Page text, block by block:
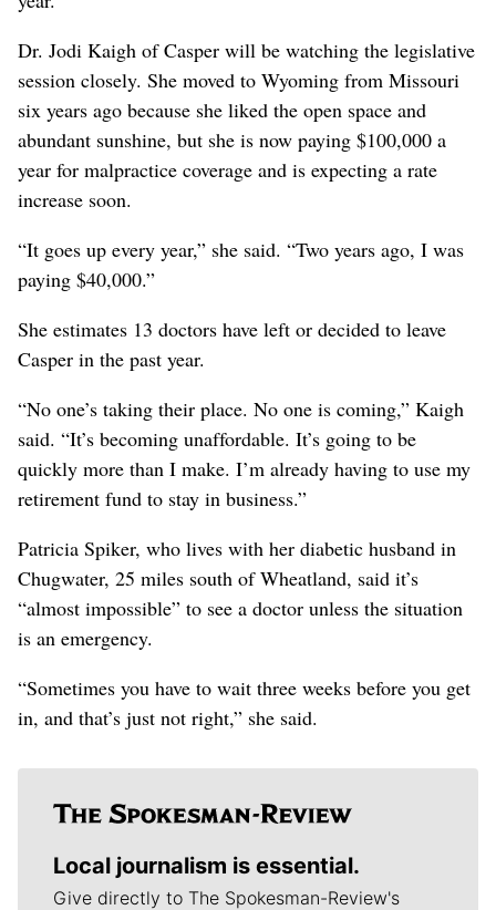
Dr. Jodi Kaigh of Casper will be watching the legislative
session closely. She moved to Wyoming from Missouri
six years ago because she liked the open space and
abundant sunshine, but she is now paying $100,000 a
year for malpractice coverage and is expecting a rate
increase soon.
“It goes up every year,” she said. “Two years ago, I was
paying $40,000.”
She estimates 13 doctors have left or decided to leave
Casper in the past year.
“No one’s taking their place. No one is coming,” Kaigh
said. “It’s becoming unaffordable. It’s going to be
quickly more than I make. I’m already having to use my
retirement fund to stay in business.”
Patricia Spiker, who lives with her diabetic husband in
Chugwater, 25 miles south of Wheatland, said it’s
“almost impossible” to see a doctor unless the situation
is an emergency.
“Sometimes you have to wait three weeks before you get
in, and that’s just not right,” she said.
Local journalism is essential.
Give directly to The Spokesman-Review's